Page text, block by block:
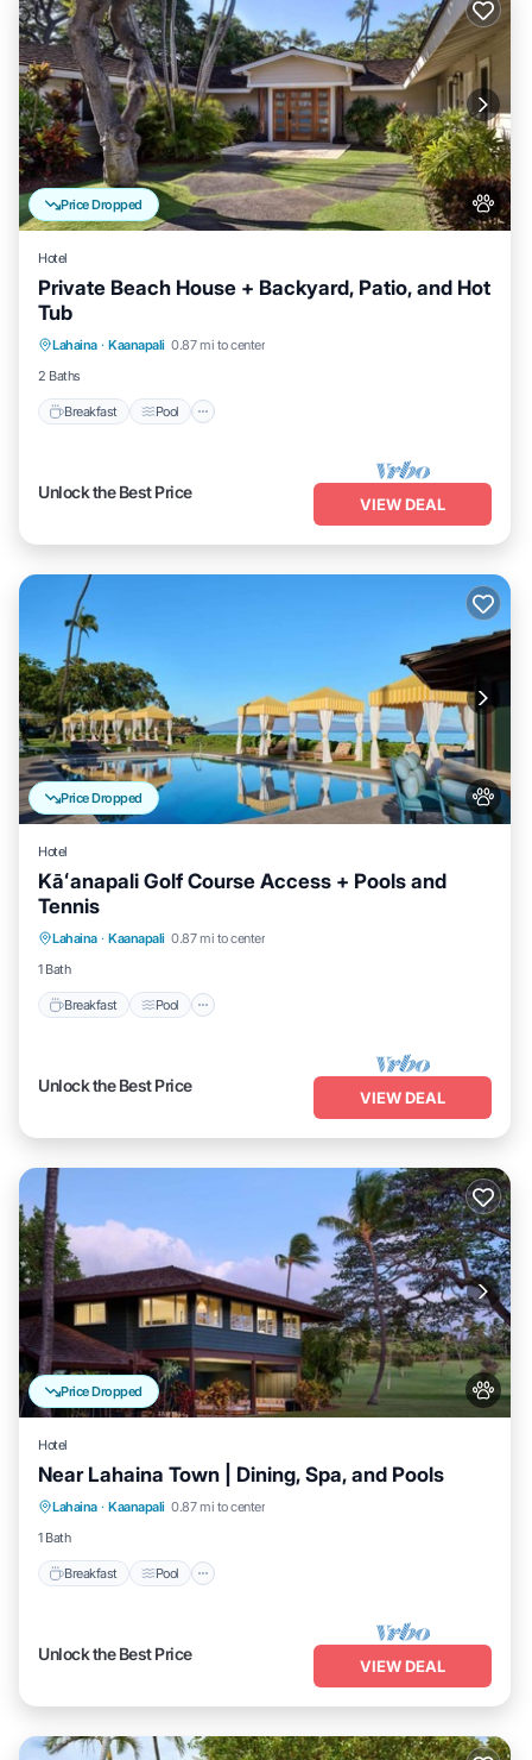
Price Dropped
Hotel
Private Beach House + Backyard, Patio, and Hot
Tub
Lahaina · Kaanapali 0.87 mi to center
2 Baths
Breakfast Pool
Kitchen
Unlock the Best Price
VIEW DEAL
Price Dropped
Hotel
Kāʻanapali Golf Course Access + Pools and
Tennis
Lahaina · Kaanapali 0.87 mi to center
1 Bath
Breakfast Pool
Kitchen
Unlock the Best Price
VIEW DEAL
Price Dropped
Hotel
Near Lahaina Town | Dining, Spa, and Pools
Lahaina · Kaanapali 0.87 mi to center
1 Bath
Breakfast Pool
Breakfast Pool
Balcony/Terrace
Kitchen
Unlock the Best Price
VIEW DEAL